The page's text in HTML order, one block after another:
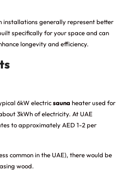
installations generally represent better
specifically for your space and can
longevity and efficiency.
6kW electricsauna heater used for
3kWh of electricity. At UAE
to approximately AED 1-2 per
common in the UAE), there would be
wood.